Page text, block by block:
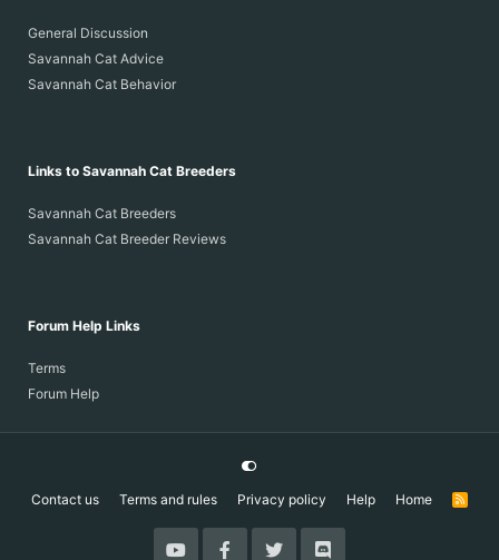
General Discussion
Savannah Cat Advice
Savannah Cat Behavior
Links to Savannah Cat Breeders
Savannah Cat Breeders
Savannah Cat Breeder Reviews
Forum Help Links
Terms
Forum Help
Contact us Terms and rules Privacy policy Help Home
R